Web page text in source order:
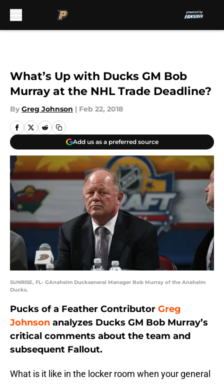
What’s Up with Ducks GM Bob
Murray at the NHL Trade Deadline?
By Greg Johnson | Feb 22, 2018
Add us as a preferred source
SUNRISE, FL- GAnaheim Duckseneral Manager Bob Murray of the Anaheim
Ducks.
Pucks of a Feather Contributor Greg
Johnson analyzes Ducks GM Bob Murray’s
critical comments about the team and
subsequent Fallout.
What is it like in the locker room when your general